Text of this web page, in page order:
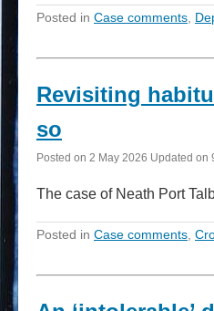
Posted in Case comments
Revisiting
so
Posted on 2 May 2026 Updated on
The case of Neath Port
Posted in Case comments